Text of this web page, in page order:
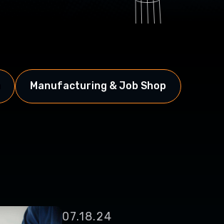
Manufacturing & Job Shop
07.18.24